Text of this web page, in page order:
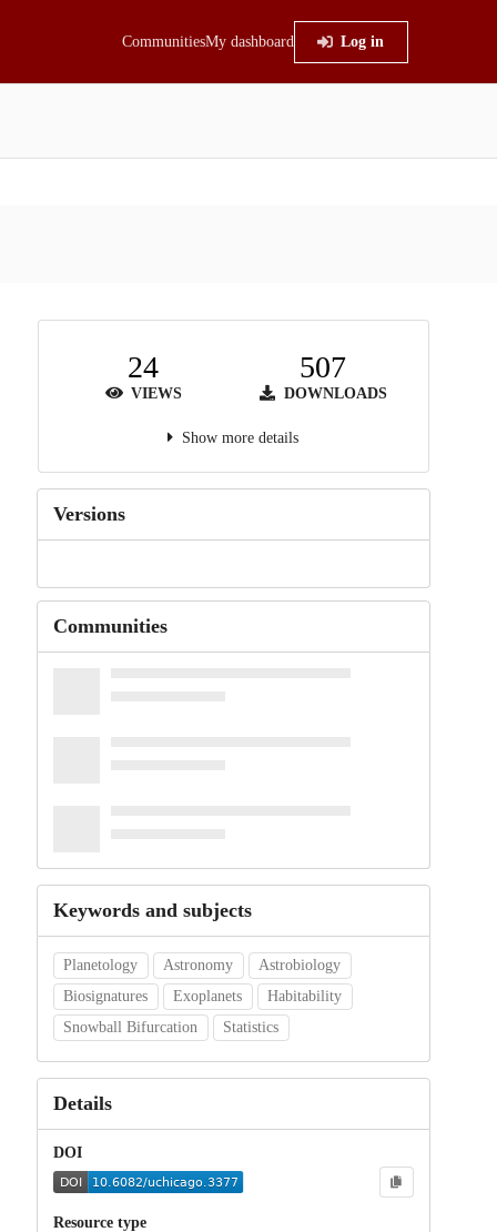
CommunitiesMy dashboard Log in
24
VIEWS
507
DOWNLOADS
Show more details
Versions
Communities
Keywords and subjects
Planetology Astronomy
Astrobiology
Biosignatures
Exoplanets
Habitability
Snowball Bifurcation
Statistics
Details
DOI
Resource type